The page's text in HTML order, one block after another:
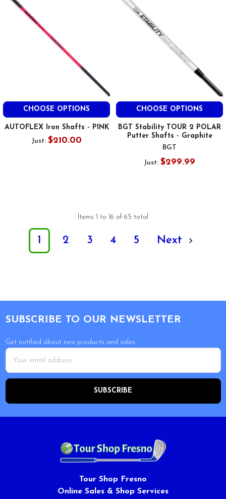
CHOOSE OPTIONS
AUTOFLEX Iron Shafts - PINK
Just: $210.00
CHOOSE OPTIONS
BGT Stability TOUR 2 POLAR
Putter Shafts - Graphite
BGT
Just: $299.99
Items 1 to 16 of 65 total
1 2 3 4 5 Next
SUBSCRIBE TO OUR NEWSLETTER
Get notified about new products and sales.
Email
Address
Tour Shop Fresno
Online Sales & Shop Services